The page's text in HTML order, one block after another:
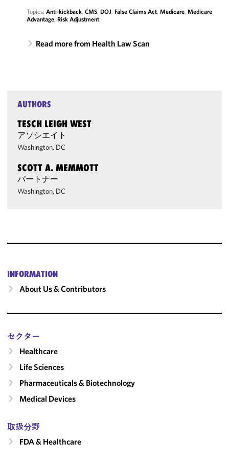
Topics: Anti-kickback, CMS, DOJ, False Claims Act, Medicare, Medicare
Advantage, Risk Adjustment
Read more from Health Law Scan
AUTHORS
TESCH LEIGH WEST
アソシエイト
Washington, DC
SCOTT A. MEMMOTT
パートナー
Washington, DC
INFORMATION
About Us & Contributors
セクター
Healthcare
Life Sciences
Pharmaceuticals & Biotechnology
Medical Devices
取扱分野
FDA & Healthcare